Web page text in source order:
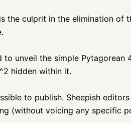
the culprit in the elimination of
unveil the simple Pytagorean
hidden within it.
to publish. Sheepish
(without voicing any specific